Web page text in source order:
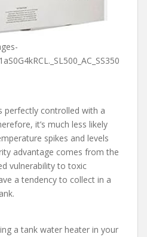
perfectly controlled with a
it’s much less likely
spikes and levels
advantage comes from the
vulnerability to toxic
a tendency to collect in a
a tank water heater in your